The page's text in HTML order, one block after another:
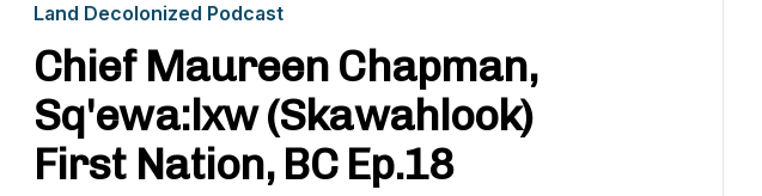
Land Decolonized Podcast
Chief Maureen Chapman,
Sq'ewa:lxw (Skawahlook)
First Nation, BC Ep.18